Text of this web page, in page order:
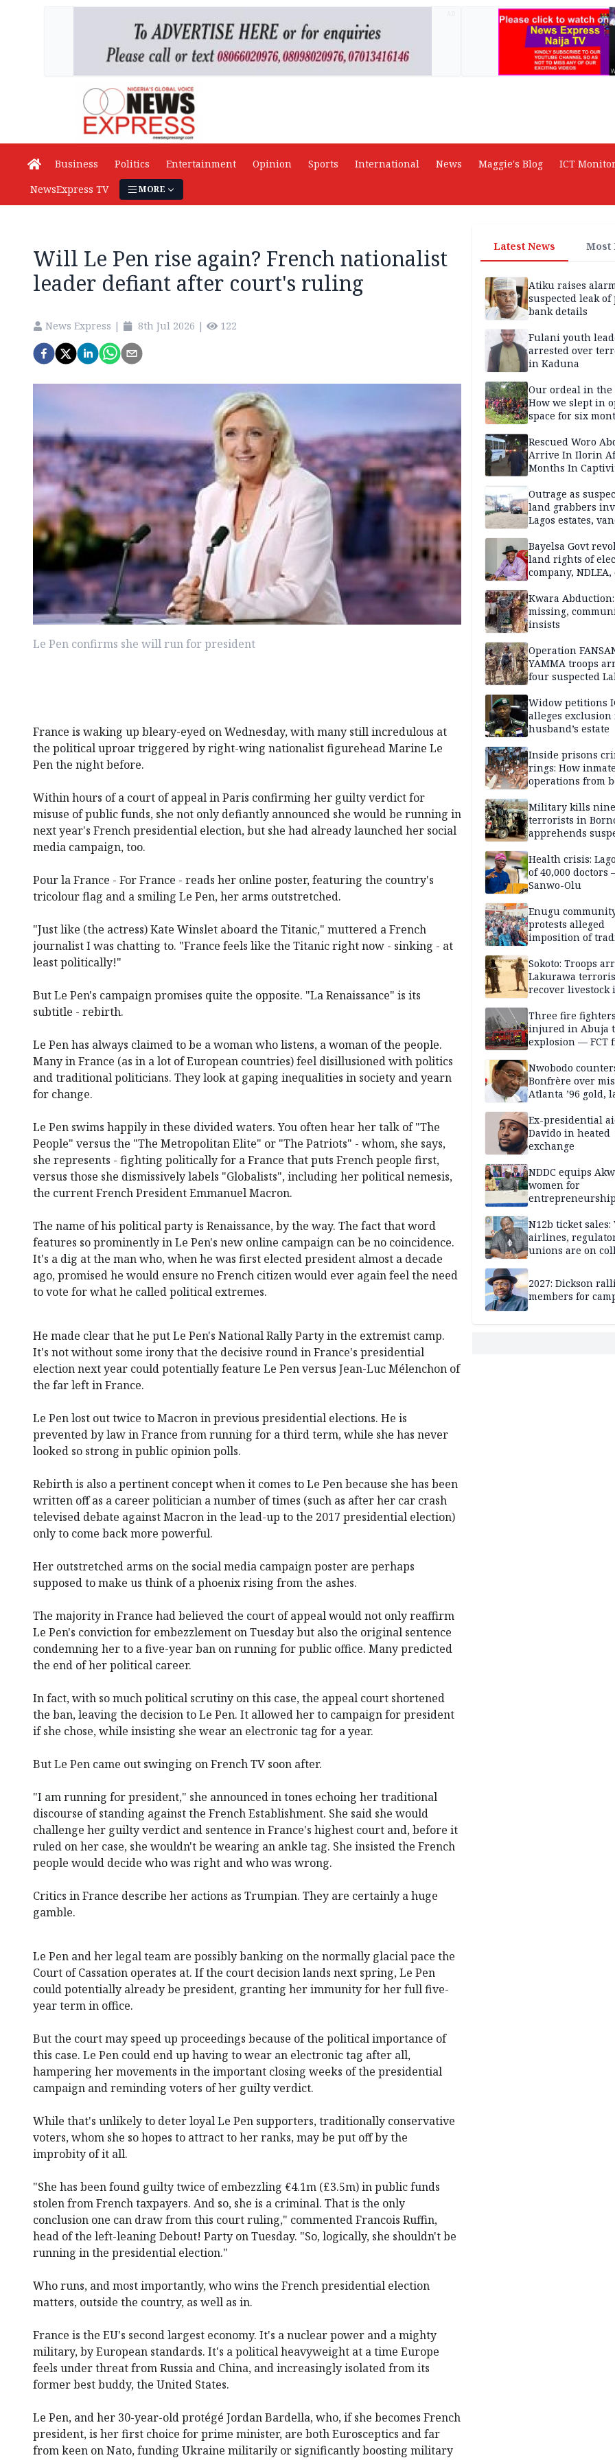
Business Politics Entertainment Opinion Sports International News Maggie's Blog ICT Monitor
NewsExpress TV
MORE
Will Le Pen rise again? French nationalist
leader defiant after court's ruling
News Express | 8th Jul 2026 | 122
Le Pen confirms she will run for president
France is waking up bleary-eyed on Wednesday, with many still incredulous at
the political uproar triggered by right-wing nationalist figurehead Marine Le
Pen the night before.
Within hours of a court of appeal in Paris confirming her guilty verdict for
misuse of public funds, she not only defiantly announced she would be running in
next year's French presidential election, but she had already launched her social
media campaign, too.
Pour la France - For France - reads her online poster, featuring the country's
tricolour flag and a smiling Le Pen, her arms outstretched.
"Just like (the actress) Kate Winslet aboard the Titanic," muttered a French
journalist I was chatting to. "France feels like the Titanic right now - sinking - at
least politically!"
But Le Pen's campaign promises quite the opposite. "La Renaissance" is its
subtitle - rebirth.
Le Pen has always claimed to be a woman who listens, a woman of the people.
Many in France (as in a lot of European countries) feel disillusioned with politics
and traditional politicians. They look at gaping inequalities in society and yearn
for change.
Le Pen swims happily in these divided waters. You often hear her talk of "The
People" versus the "The Metropolitan Elite" or "The Patriots" - whom, she says,
she represents - fighting politically for a France that puts French people first,
versus those she dismissively labels "Globalists", including her political nemesis,
the current French President Emmanuel Macron.
The name of his political party is Renaissance, by the way. The fact that word
features so prominently in Le Pen's new online campaign can be no coincidence.
It's a dig at the man who, when he was first elected president almost a decade
ago, promised he would ensure no French citizen would ever again feel the need
to vote for what he called political extremes.
He made clear that he put Le Pen's National Rally Party in the extremist camp.
It's not without some irony that the decisive round in France's presidential
election next year could potentially feature Le Pen versus Jean-Luc Mélenchon of
the far left in France.
Le Pen lost out twice to Macron in previous presidential elections. He is
prevented by law in France from running for a third term, while she has never
looked so strong in public opinion polls.
Rebirth is also a pertinent concept when it comes to Le Pen because she has been
written off as a career politician a number of times (such as after her car crash
televised debate against Macron in the lead-up to the 2017 presidential election)
only to come back more powerful.
Her outstretched arms on the social media campaign poster are perhaps
supposed to make us think of a phoenix rising from the ashes.
The majority in France had believed the court of appeal would not only reaffirm
Le Pen's conviction for embezzlement on Tuesday but also the original sentence
condemning her to a five-year ban on running for public office. Many predicted
the end of her political career.
In fact, with so much political scrutiny on this case, the appeal court shortened
the ban, leaving the decision to Le Pen. It allowed her to campaign for president
if she chose, while insisting she wear an electronic tag for a year.
But Le Pen came out swinging on French TV soon after.
"I am running for president," she announced in tones echoing her traditional
discourse of standing against the French Establishment. She said she would
challenge her guilty verdict and sentence in France's highest court and, before it
ruled on her case, she wouldn't be wearing an ankle tag. She insisted the French
people would decide who was right and who was wrong.
Critics in France describe her actions as Trumpian. They are certainly a huge
gamble.
Le Pen and her legal team are possibly banking on the normally glacial pace the
Court of Cassation operates at. If the court decision lands next spring, Le Pen
could potentially already be president, granting her immunity for her full five-
year term in office.
But the court may speed up proceedings because of the political importance of
this case. Le Pen could end up having to wear an electronic tag after all,
hampering her movements in the important closing weeks of the presidential
campaign and reminding voters of her guilty verdict.
While that's unlikely to deter loyal Le Pen supporters, traditionally conservative
voters, whom she so hopes to attract to her ranks, may be put off by the
improbity of it all.
"She has been found guilty twice of embezzling €4.1m (£3.5m) in public funds
stolen from French taxpayers. And so, she is a criminal. That is the only
conclusion one can draw from this court ruling," commented Francois Ruffin,
head of the left-leaning Debout! Party on Tuesday. "So, logically, she shouldn't be
running in the presidential election."
Who runs, and most importantly, who wins the French presidential election
matters, outside the country, as well as in.
France is the EU's second largest economy. It's a nuclear power and a mighty
military, by European standards. It's a political heavyweight at a time Europe
feels under threat from Russia and China, and increasingly isolated from its
former best buddy, the United States.
Le Pen, and her 30-year-old protégé Jordan Bardella, who, if she becomes French
president, is her first choice for prime minister, are both Eurosceptics and far
from keen on Nato, funding Ukraine militarily or significantly boosting military
Latest News Most
Atiku raises
suspected leak of
bank details
Fulani youth
arrested over
in Kaduna
Our ordeal in the
How we slept in
space for six
Kwara abductees
Rescued Woro
Arrive In Ilorin
Months In
Outrage as
land grabbers
Lagos estates,
Bayelsa Govt
land rights of
company,
Kwara
missing,
insists
Operation
YAMMA troops
four suspected
rustled cattle in
Widow petitions
alleges exclusion
husband’s estate
Inside prisons
rings: How
operations from
Military kills nine
terrorists in
apprehends
Health crisis:
of 40,000 doctors
Sanwo-Olu
Enugu
protests alleged
imposition of
election
Sokoto: Troops
Lakurawa
recover livestock
Three fire fighters
injured in Abuja
explosion — FCT
Nwobodo
Bonfrère over
Atlanta ’96 gold,
Ex-presidential
Davido in heated
exchange
NDDC equips
women for
entrepreneurship
N12b ticket sales:
airlines,
unions are on
2027: Dickson
members for